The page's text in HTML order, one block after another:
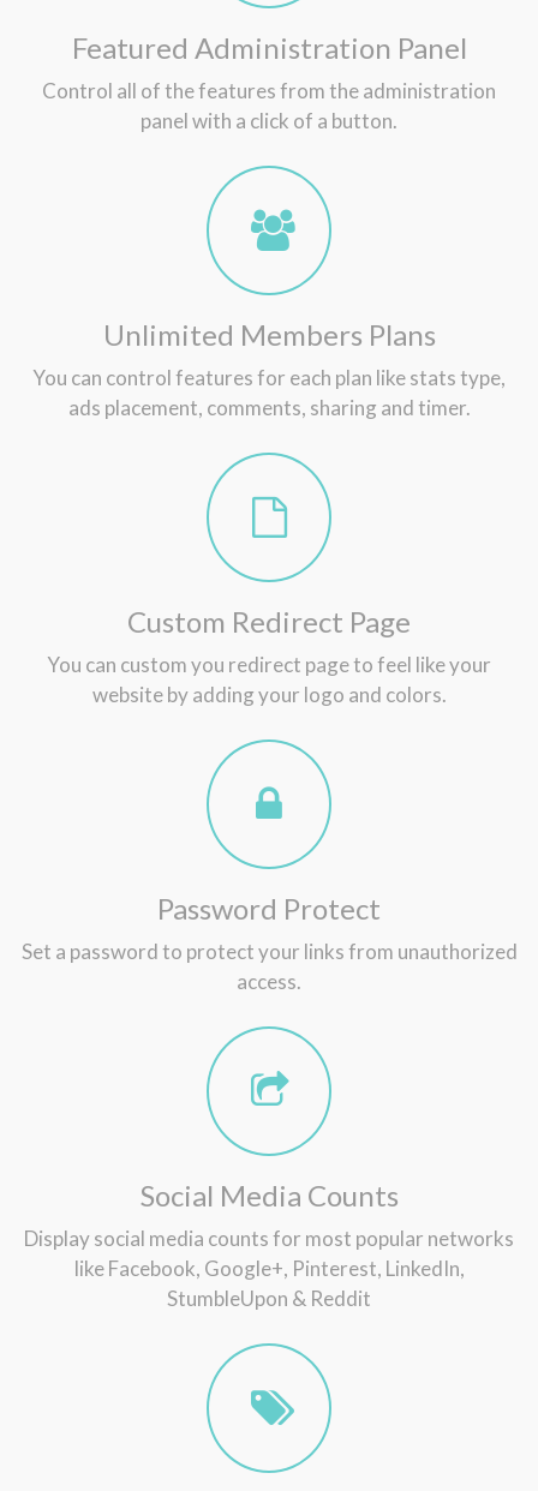
Featured Administration Panel
Control all of the features from the administration
panel with a click of a button.
Unlimited Members Plans
You can control features for each plan like stats type,
ads placement, comments, sharing and timer.
Custom Redirect Page
You can custom you redirect page to feel like your
website by adding your logo and colors.
Password Protect
Set a password to protect your links from unauthorized
access.
Social Media Counts
Display social media counts for most popular networks
like Facebook, Google+, Pinterest, LinkedIn,
StumbleUpon & Reddit